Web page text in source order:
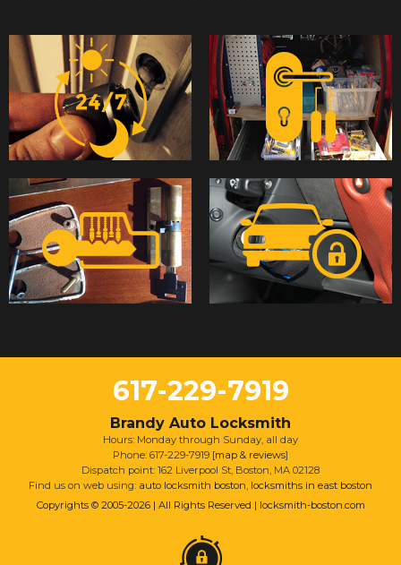
617-229-7919
Brandy Auto Locksmith
Hours: Monday through Sunday, all day
Phone: 617-229-7919 [map & reviews]
Dispatch point: 162 Liverpool St, Boston, MA 02128
Find us on web using: auto locksmith boston, locksmiths in east boston
Copyrights © 2005-2026 | All Rights Reserved | locksmith-boston.com